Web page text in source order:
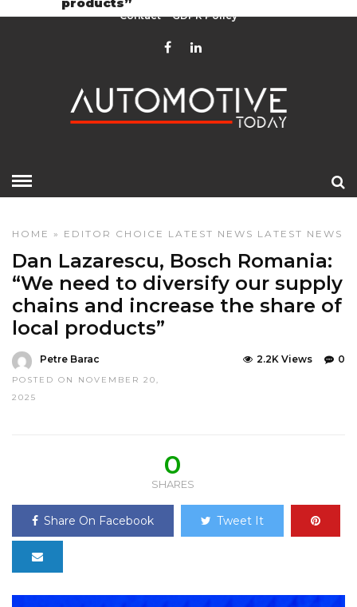
Contact GDPR Policy
HOME » EDITOR CHOICE LATEST NEWS LATEST NEWS
Dan Lazarescu, Bosch Romania:
“We need to diversify our supply
chains and increase the share of
local products”
Petre Barac
POSTED ON NOVEMBER 20,
2025
0
2.2K Views
0
SHARES
Share On Facebook Tweet It